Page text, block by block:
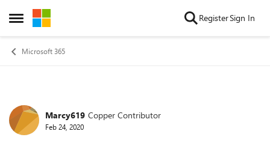
Open Side Menu
Skip to content RegisterSign In
Microsoft 365
Forum Discussion
Marcy619 Copper Contributor
Feb 24, 2020